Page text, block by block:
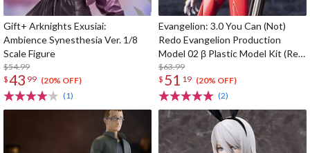
Gift+ Arknights Exusiai:
Ambience Synesthesia Ver. 1/8
Scale Figure
$54.99
$43 99 (20% OFF)
(1)
Evangelion: 3.0 You Can (Not)
Redo Evangelion Production
Model 02 β Plastic Model Kit (Re-
run)
$63.99
$ 51 19 (20% OFF)
(2)